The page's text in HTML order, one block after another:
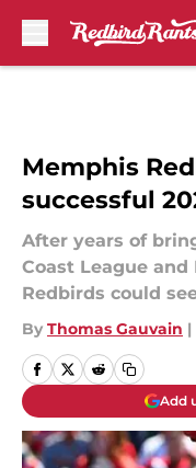
Memphis
successful
After years of
Coast League
Redbirds could
By Thomas Gauvain |
Add